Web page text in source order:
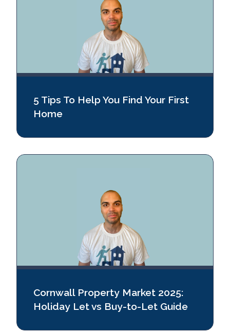
5 Tips To Help You Find Your First
Home
Cornwall Property Market 2025:
Holiday Let vs Buy‑to‑Let Guide